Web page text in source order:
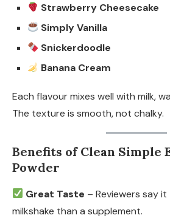
Strawberry Cheesecake
Simply Vanilla
Snickerdoodle
Banana Cream
Each flavour mixes well with milk,
The texture is smooth, not chalky.
Benefits of Clean Simple
Powder
Great Taste – Reviewers say
milkshake than a supplement.